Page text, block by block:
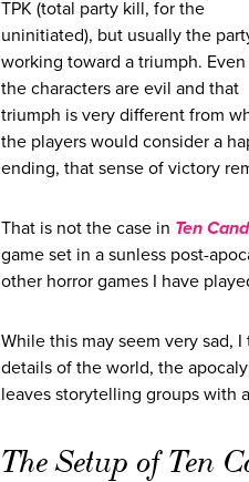
TPK (total party kill, for the
uninitiated), but usually the
working toward a triumph.
the characters are evil and that
triumph is very different from
the players would consider a
ending, that sense of victory
That is not the case in Ten
game set in a sunless post-
other horror games I have
While this may seem very sad,
details of the world, the
leaves storytelling groups with
The Setup of Ten